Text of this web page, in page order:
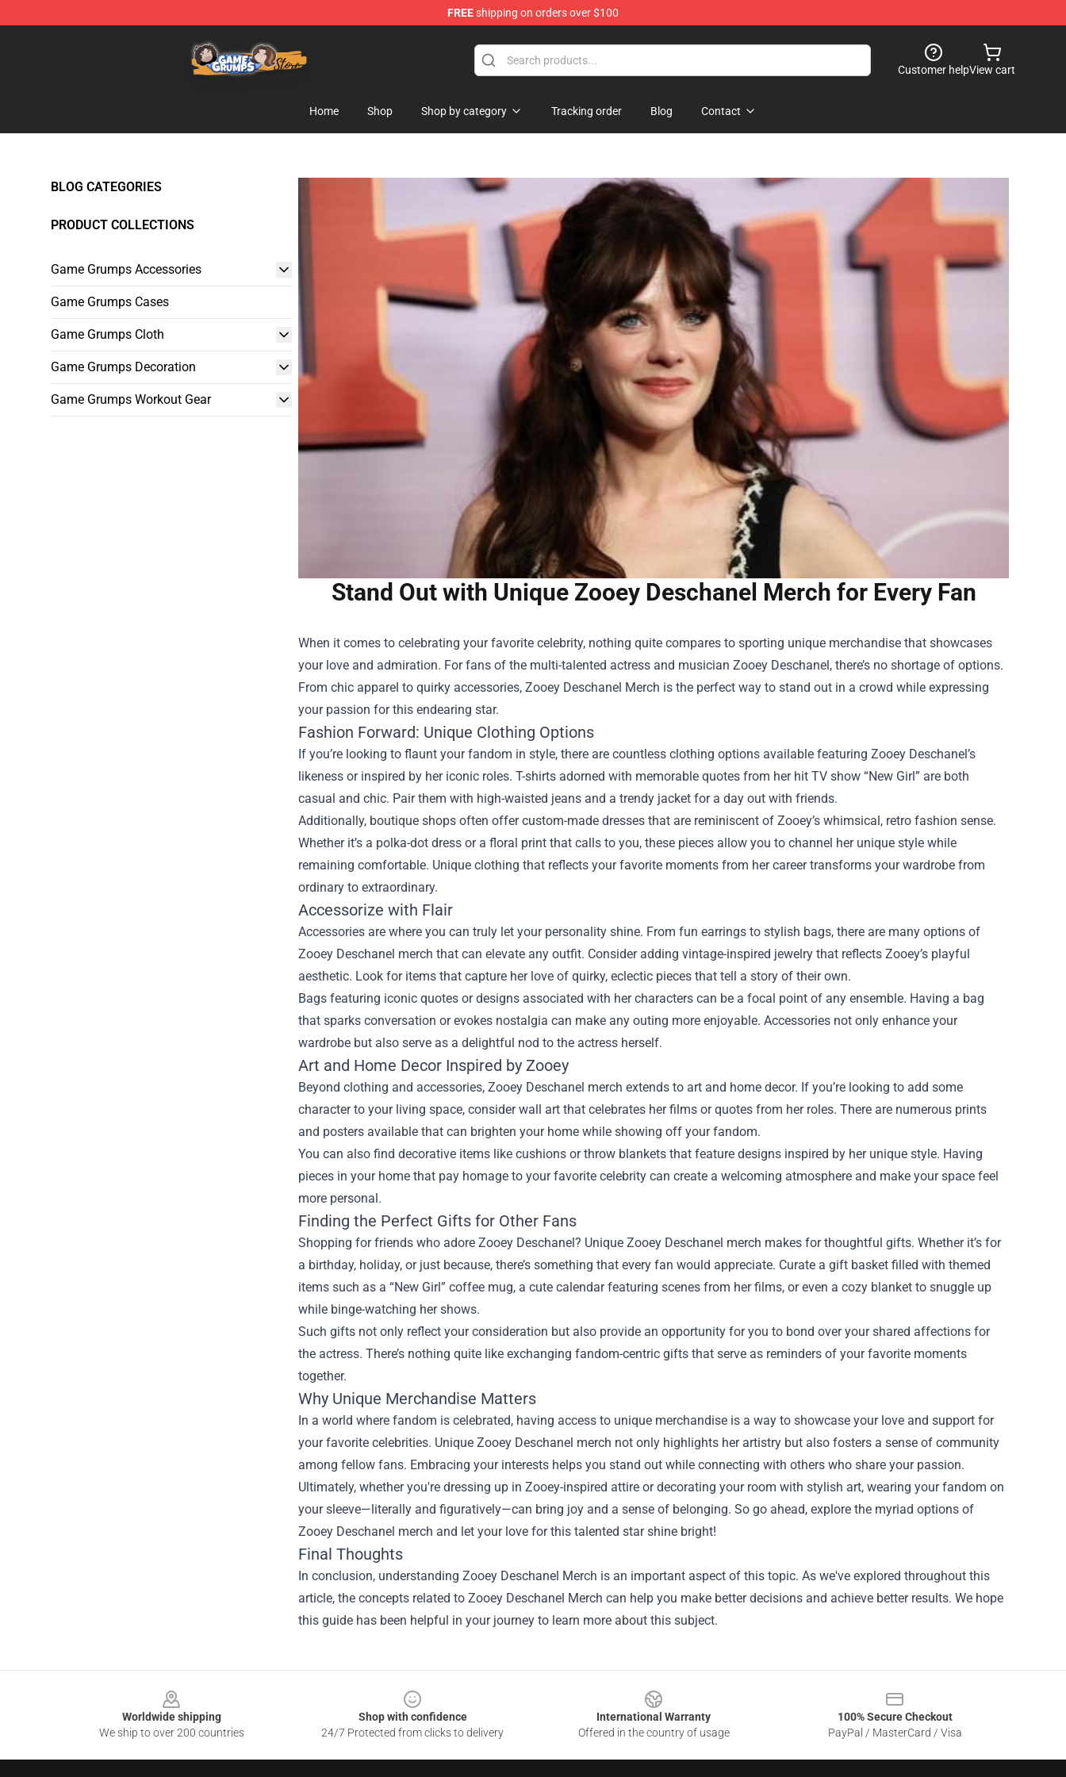
FREEshipping on orders over $100
Customer helpView cart
Home Shop Shop by category Tracking order Blog Contact
BLOG CATEGORIES
PRODUCT COLLECTIONS
Game Grumps Accessories
Game Grumps Cases
Game Grumps Cloth
Game Grumps Decoration
Game Grumps Workout Gear
Stand Out with Unique Zooey Deschanel Merch for Every Fan
When it comes to celebrating your favorite celebrity, nothing quite compares to sporting unique merchandise that showcases
your love and admiration. For fans of the multi-talented actress and musician Zooey Deschanel, there’s no shortage of options.
From chic apparel to quirky accessories, Zooey Deschanel Merch is the perfect way to stand out in a crowd while expressing
your passion for this endearing star.
Fashion Forward: Unique Clothing Options
If you’re looking to flaunt your fandom in style, there are countless clothing options available featuring Zooey Deschanel’s
likeness or inspired by her iconic roles. T-shirts adorned with memorable quotes from her hit TV show “New Girl” are both
casual and chic. Pair them with high-waisted jeans and a trendy jacket for a day out with friends.
Additionally, boutique shops often offer custom-made dresses that are reminiscent of Zooey’s whimsical, retro fashion sense.
Whether it’s a polka-dot dress or a floral print that calls to you, these pieces allow you to channel her unique style while
remaining comfortable. Unique clothing that reflects your favorite moments from her career transforms your wardrobe from
ordinary to extraordinary.
Accessorize with Flair
Accessories are where you can truly let your personality shine. From fun earrings to stylish bags, there are many options of
Zooey Deschanel merch that can elevate any outfit. Consider adding vintage-inspired jewelry that reflects Zooey’s playful
aesthetic. Look for items that capture her love of quirky, eclectic pieces that tell a story of their own.
Bags featuring iconic quotes or designs associated with her characters can be a focal point of any ensemble. Having a bag
that sparks conversation or evokes nostalgia can make any outing more enjoyable. Accessories not only enhance your
wardrobe but also serve as a delightful nod to the actress herself.
Art and Home Decor Inspired by Zooey
Beyond clothing and accessories, Zooey Deschanel merch extends to art and home decor. If you’re looking to add some
character to your living space, consider wall art that celebrates her films or quotes from her roles. There are numerous prints
and posters available that can brighten your home while showing off your fandom.
You can also find decorative items like cushions or throw blankets that feature designs inspired by her unique style. Having
pieces in your home that pay homage to your favorite celebrity can create a welcoming atmosphere and make your space feel
more personal.
Finding the Perfect Gifts for Other Fans
Shopping for friends who adore Zooey Deschanel? Unique Zooey Deschanel merch makes for thoughtful gifts. Whether it’s for
a birthday, holiday, or just because, there’s something that every fan would appreciate. Curate a gift basket filled with themed
items such as a “New Girl” coffee mug, a cute calendar featuring scenes from her films, or even a cozy blanket to snuggle up
while binge-watching her shows.
Such gifts not only reflect your consideration but also provide an opportunity for you to bond over your shared affections for
the actress. There’s nothing quite like exchanging fandom-centric gifts that serve as reminders of your favorite moments
together.
Why Unique Merchandise Matters
In a world where fandom is celebrated, having access to unique merchandise is a way to showcase your love and support for
your favorite celebrities. Unique Zooey Deschanel merch not only highlights her artistry but also fosters a sense of community
among fellow fans. Embracing your interests helps you stand out while connecting with others who share your passion.
Ultimately, whether you're dressing up in Zooey-inspired attire or decorating your room with stylish art, wearing your fandom on
your sleeve—literally and figuratively—can bring joy and a sense of belonging. So go ahead, explore the myriad options of
Zooey Deschanel merch and let your love for this talented star shine bright!
Final Thoughts
In conclusion, understanding Zooey Deschanel Merch is an important aspect of this topic. As we've explored throughout this
article, the concepts related to Zooey Deschanel Merch can help you make better decisions and achieve better results. We hope
this guide has been helpful in your journey to learn more about this subject.
Worldwide shipping
We ship to over 200 countries
Shop with confidence
24/7 Protected from clicks to delivery
International Warranty
Offered in the country of usage
100% Secure Checkout
PayPal / MasterCard / Visa